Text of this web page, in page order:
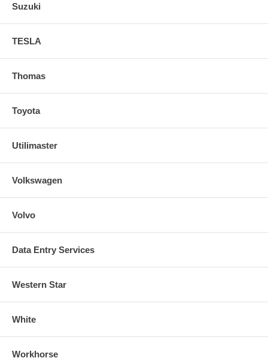
Suzuki
TESLA
Thomas
Toyota
Utilimaster
Volkswagen
Volvo
Data Entry Services
Western Star
White
Workhorse